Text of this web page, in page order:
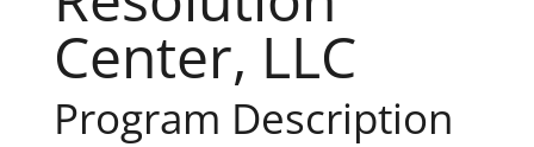
Center, LLC
Program Description